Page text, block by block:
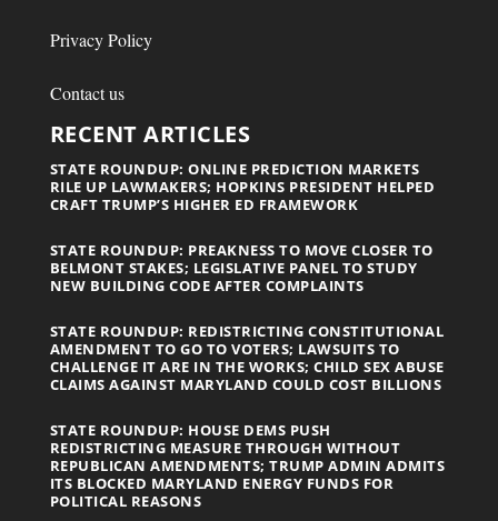
Privacy Policy
Contact us
RECENT ARTICLES
STATE ROUNDUP: ONLINE PREDICTION MARKETS
RILE UP LAWMAKERS; HOPKINS PRESIDENT HELPED
CRAFT TRUMP’S HIGHER ED FRAMEWORK
STATE ROUNDUP: PREAKNESS TO MOVE CLOSER TO
BELMONT STAKES; LEGISLATIVE PANEL TO STUDY
NEW BUILDING CODE AFTER COMPLAINTS
STATE ROUNDUP: REDISTRICTING CONSTITUTIONAL
AMENDMENT TO GO TO VOTERS; LAWSUITS TO
CHALLENGE IT ARE IN THE WORKS; CHILD SEX ABUSE
CLAIMS AGAINST MARYLAND COULD COST BILLIONS
STATE ROUNDUP: HOUSE DEMS PUSH
REDISTRICTING MEASURE THROUGH WITHOUT
REPUBLICAN AMENDMENTS; TRUMP ADMIN ADMITS
ITS BLOCKED MARYLAND ENERGY FUNDS FOR
POLITICAL REASONS